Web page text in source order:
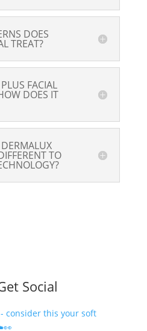
DOES
TREAT?
FACIAL
DOES IT
TO
Social